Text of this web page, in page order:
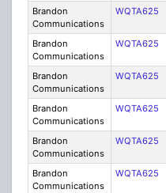
Brandon
Communications
WQTA625
Brandon
Communications
WQTA625
Brandon
Communications
WQTA625
Brandon
Communications
WQTA625
Brandon
Communications
WQTA625
Brandon
Communications
WQTA625